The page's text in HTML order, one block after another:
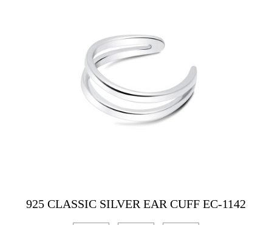
925 CLASSIC SILVER EAR CUFF EC-1142